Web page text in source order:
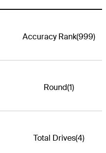
Accuracy Rank(999)
Round(1)
Total Drives(4)